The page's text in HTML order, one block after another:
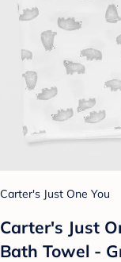
Carter's Just One You
Carter's Just
Bath Towel -